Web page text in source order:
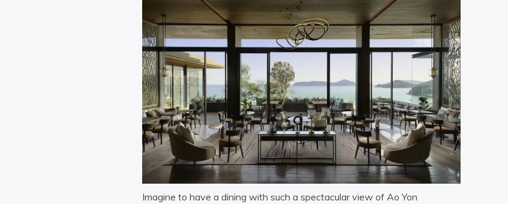
Imagine to have a dining with such a spectacular view of Ao Yon